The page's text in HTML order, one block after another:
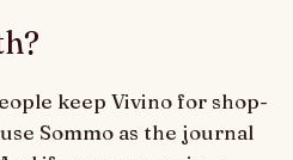
keep Vivino for shop-
Sommo as the journal